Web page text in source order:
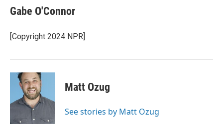
Gabe O'Connor
[Copyright 2024 NPR]
Matt Ozug
See stories by Matt Ozug